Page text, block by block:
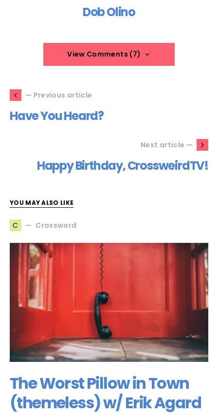
Dob Olino
View Comments (7)
— Previous article
Have You Heard?
Next article —
Happy Birthday, CrossweirdTV!
YOU MAY ALSO LIKE
C Crossword
The Worst Pillow in Town
(themeless) w/ Erik Agard